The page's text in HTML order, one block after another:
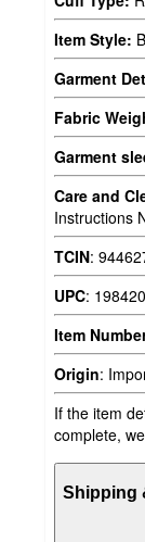
Item Style:
Garment
Fabric
Garment
Care and
Instructions
TCIN:
UPC:
Item
Origin:
If the item
complete,
Shipping